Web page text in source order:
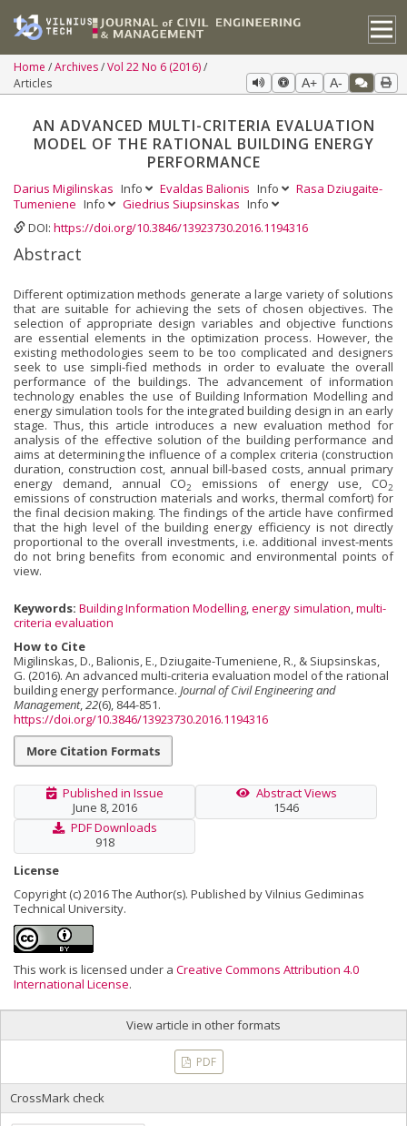
Home Archives Vol 22 No 6 (2016)
Articles
A+ A-
AN ADVANCED MULTI-CRITERIA EVALUATION
MODEL OF THE RATIONAL BUILDING ENERGY
PERFORMANCE
Darius Migilinskas Info Evaldas Balionis Info
Rasa Dziugaite-
Tumeniene Info Giedrius Siupsinskas Info
DOI: https://doi.org/10.3846/13923730.2016.1194316
Abstract
Different optimization methods generate a large variety of solutions
that are suitable for achieving the sets of chosen objectives. The
selection of appropriate design variables and objective functions
are essential elements in the optimization process. However, the
existing methodologies seem to be too complicated and designers
seek to use simpli-fied methods in order to evaluate the overall
performance of the buildings. The advancement of information
technology enables the use of Building Information Modelling and
energy simulation tools for the integrated building design in an early
stage. Thus, this article introduces a new evaluation method for
analysis of the effective solution of the building performance and
aims at determining the influence of a complex criteria (construction
duration, construction cost, annual bill-based costs, annual primary
energy demand, annual CO2 emissions of energy use, CO2
emissions of construction materials and works, thermal comfort) for
the final decision making. The findings of the article have confirmed
that the high level of the building energy efficiency is not directly
proportional to the overall investments, i.e. additional invest-ments
do not bring benefits from economic and environmental points of
view.
Keywords: Building Information Modelling energy simulation multi-
criteria evaluation
How to Cite
Migilinskas, D., Balionis, E., Dziugaite-Tumeniene, R., & Siupsinskas,
G. (2016). An advanced multi-criteria evaluation model of the rational
building energy performance. Journal of Civil Engineering and
Management, 22(6), 844-851.
https://doi.org/10.3846/13923730.2016.1194316
More Citation Formats
Published in Issue
June 8, 2016
Abstract Views
1546
PDF Downloads
918
License
Copyright (c) 2016 The Author(s). Published by Vilnius Gediminas
Technical University.
This work is licensed under a Creative Commons Attribution 4.0
International License.
View article in other formats
PDF
CrossMark check